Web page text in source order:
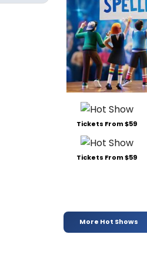
Tickets From $59
Tickets From $59
More Hot Shows